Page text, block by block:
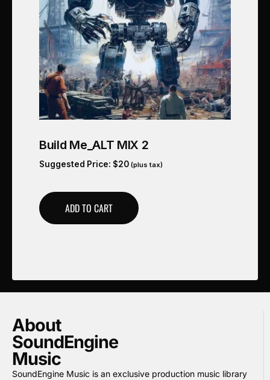
Build Me_ALT MIX 2
Suggested Price: $20 (plus tax)
ADD TO CART
About
SoundEngine
Music
SoundEngine Music is an exclusive production music library